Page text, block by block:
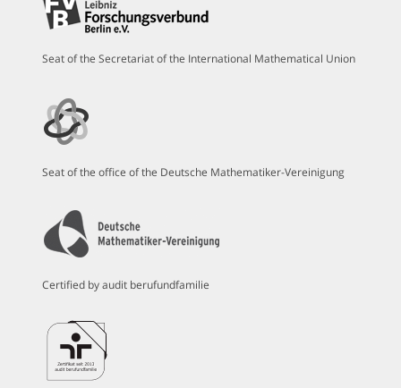
Seat of the Secretariat of the International Mathematical Union
Seat of the office of the Deutsche Mathematiker-Vereinigung
Certified by audit berufundfamilie